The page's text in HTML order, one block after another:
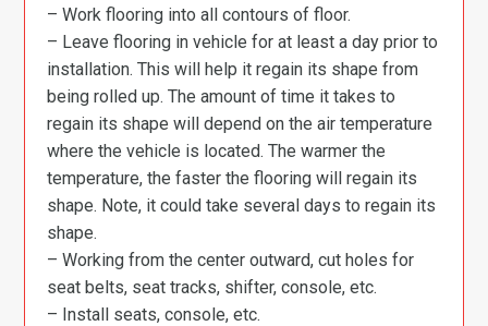
– Work flooring into all contours of floor.
– Leave flooring in vehicle for at least a day prior to
installation. This will help it regain its shape from
being rolled up. The amount of time it takes to
regain its shape will depend on the air temperature
where the vehicle is located. The warmer the
temperature, the faster the flooring will regain its
shape. Note, it could take several days to regain its
shape.
– Working from the center outward, cut holes for
seat belts, seat tracks, shifter, console, etc.
– Install seats, console, etc.